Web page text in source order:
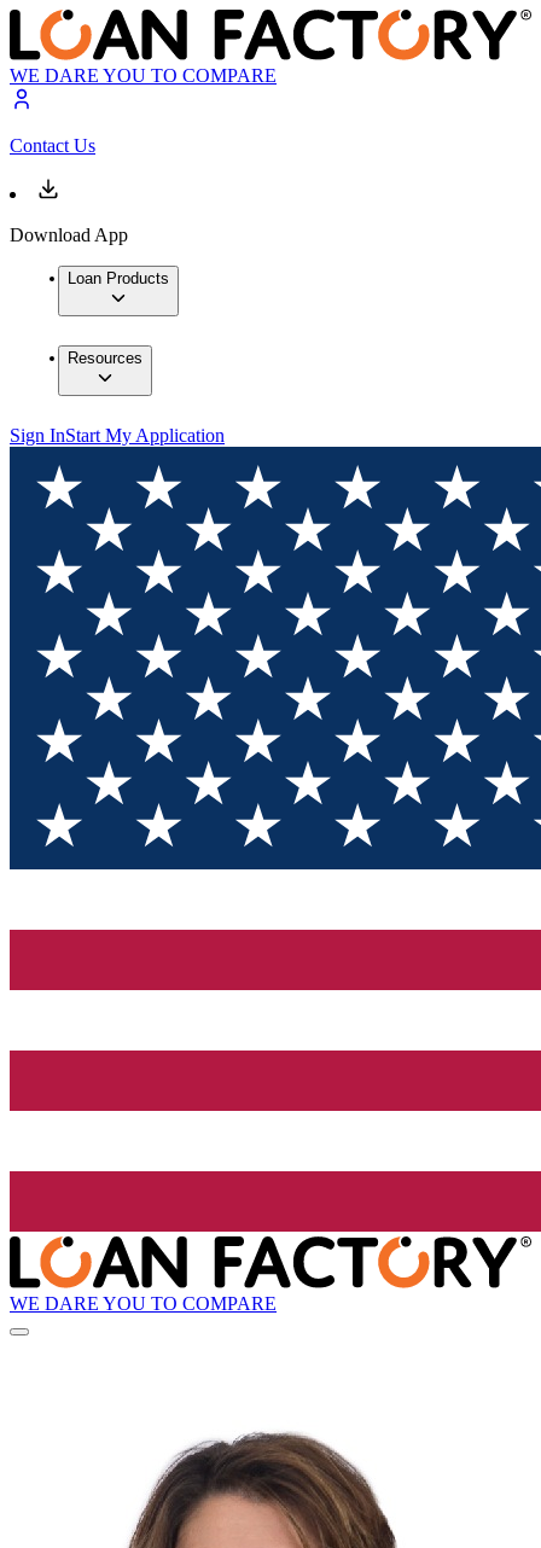
WE DARE YOU TO COMPARE
Contact Us
Download App
Loan Products
Resources
Sign InStart My Application
WE DARE YOU TO COMPARE